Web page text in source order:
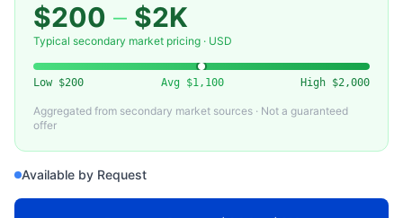
Lam Research O-Ring Kit / PM Seal Kit
$200 – $2K
Typical secondary market pricing · USD
Low $200 Avg $1,100 High $2,000
Aggregated from secondary market sources · Not a guaranteed
offer
Available by Request